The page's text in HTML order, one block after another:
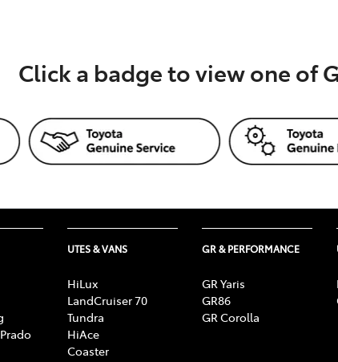
Click a badge to view one of
UTES & VANS
HiLux
LandCruiser 70
Tundra
HiAce
Coaster
GR & PERFORMANCE
GR Yaris
GR86
GR Corolla